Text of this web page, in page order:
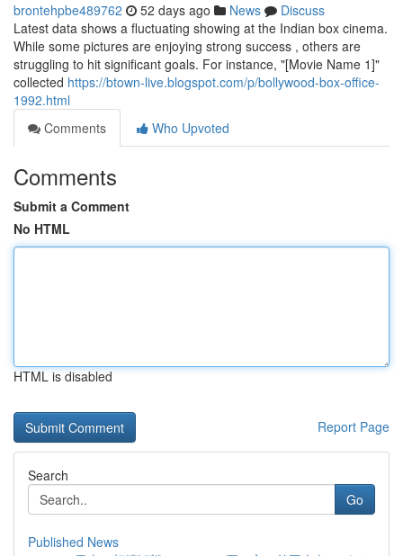
brontehpbe489762 52 days ago News
Discuss
Latest data shows a fluctuating showing at the Indian box cinema.
While some pictures are enjoying strong success , others are
struggling to hit significant goals. For instance, "[Movie Name 1]"
collected https://btown-live.blogspot.com/p/bollywood-box-office-
1992.html
Comments
Who Upvoted
Comments
Submit a Comment
No HTML
HTML is disabled
Report Page
Search
Go
Published News